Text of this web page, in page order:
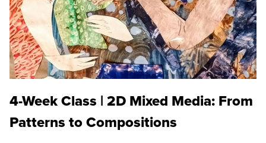
4-Week Class | 2D Mixed Media: From
Patterns to Compositions